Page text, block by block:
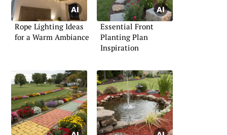
Rope Lighting Ideas
for a Warm Ambiance
Essential Front
Planting Plan
Inspiration